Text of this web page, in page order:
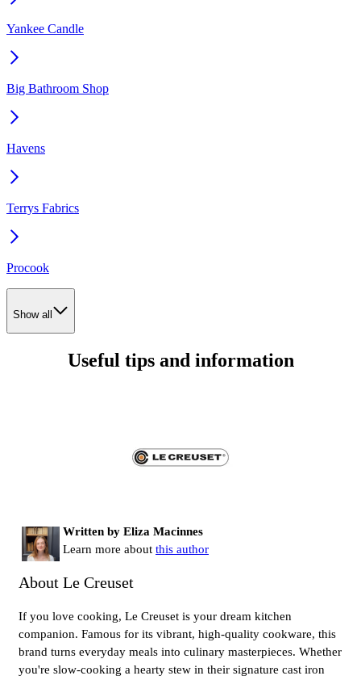
Yankee Candle
Big Bathroom Shop
Havens
Terrys Fabrics
Procook
Show all
Useful tips and information
Written by Eliza Macinnes
Learn more about this author
About Le Creuset
If you love cooking, Le Creuset is your dream kitchen
companion. Famous for its vibrant, high-quality cookware, this
brand turns everyday meals into culinary masterpieces. Whether
you're slow-cooking a hearty stew in their signature cast iron